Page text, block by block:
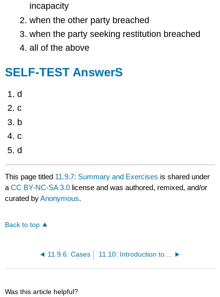
incapacity
when the other party breached
when the party seeking restitution breached
all of the above
SELF-TEST AnswerS
d
c
b
c
d
This page titled 11.9.7: Summary and Exercises is shared under
aCC BY-NC-SA 3.0 license and was authored, remixed, and/or
curated byAnonymous.
Back to top
11.9.6: Cases 11.10: Introduction to Sales and Leases
Was this article helpful?